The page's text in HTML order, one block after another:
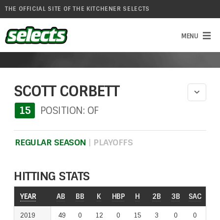
THE OFFICIAL SITE OF THE KITCHENER SELECTS
SCOTT CORBETT
15 POSITION: OF
REGULAR SEASON | PLAYOFFS
HITTING STATS
YEAR AB BB K HBP H 2B 3B SAC
2019 49 0 12 0 15 3 0 0
YEAR
2019